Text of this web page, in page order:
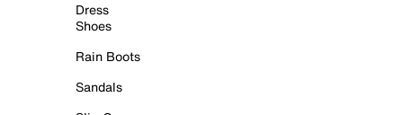
Dress
Shoes
Rain Boots
Sandals